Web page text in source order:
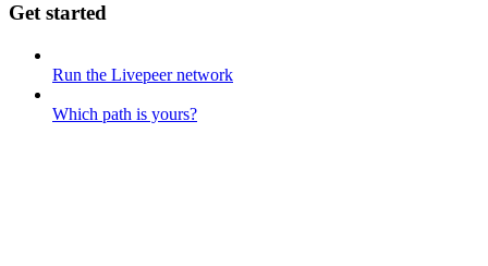
Get started
Run the Livepeer network
Which path is yours?